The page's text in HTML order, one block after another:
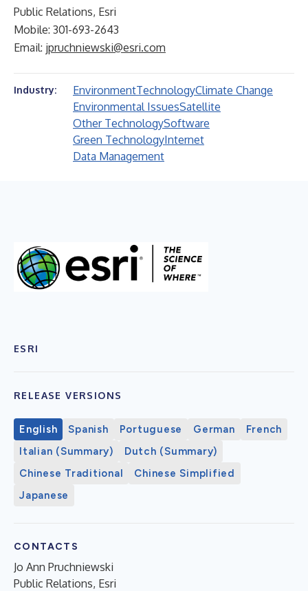
Public Relations, Esri
Mobile: 301-693-2643
Email: jpruchniewski@esri.com
Industry: EnvironmentTechnologyClimate Change
Environmental IssuesSatellite
Other TechnologySoftware
Green TechnologyInternet
Data Management
ESRI
RELEASE VERSIONS
English Spanish Portuguese German
French
Italian (Summary)
Dutch (Summary)
Chinese Traditional
Chinese Simplified
Japanese
CONTACTS
Jo Ann Pruchniewski
Public Relations, Esri